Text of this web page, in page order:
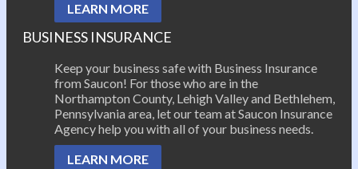
LEARN MORE
BUSINESS INSURANCE
Keep your business safe with Business Insurance
from Saucon! For those who are in the
Northampton County, Lehigh Valley and Bethlehem,
Pennsylvania area, let our team at Saucon Insurance
Agency help you with all of your business needs.
LEARN MORE